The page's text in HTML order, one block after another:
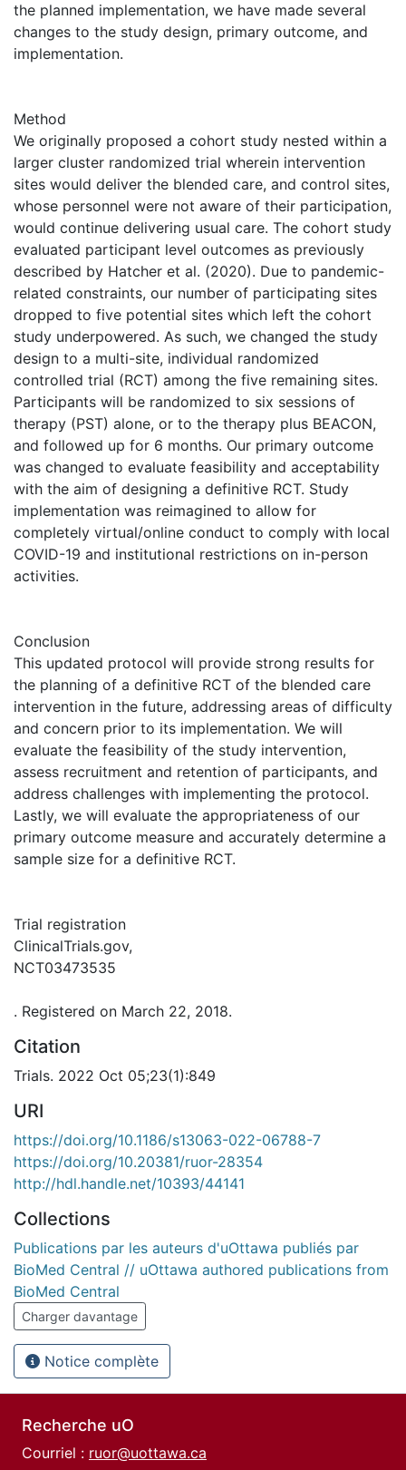
the planned implementation, we have made several
changes to the study design, primary outcome, and
implementation.
Method
We originally proposed a cohort study nested within a
larger cluster randomized trial wherein intervention
sites would deliver the blended care, and control sites,
whose personnel were not aware of their participation,
would continue delivering usual care. The cohort study
evaluated participant level outcomes as previously
described by Hatcher et al. (2020). Due to pandemic-
related constraints, our number of participating sites
dropped to five potential sites which left the cohort
study underpowered. As such, we changed the study
design to a multi-site, individual randomized
controlled trial (RCT) among the five remaining sites.
Participants will be randomized to six sessions of
therapy (PST) alone, or to the therapy plus BEACON,
and followed up for 6 months. Our primary outcome
was changed to evaluate feasibility and acceptability
with the aim of designing a definitive RCT. Study
implementation was reimagined to allow for
completely virtual/online conduct to comply with local
COVID-19 and institutional restrictions on in-person
activities.
Conclusion
This updated protocol will provide strong results for
the planning of a definitive RCT of the blended care
intervention in the future, addressing areas of difficulty
and concern prior to its implementation. We will
evaluate the feasibility of the study intervention,
assess recruitment and retention of participants, and
address challenges with implementing the protocol.
Lastly, we will evaluate the appropriateness of our
primary outcome measure and accurately determine a
sample size for a definitive RCT.
Trial registration
ClinicalTrials.gov,
NCT03473535
. Registered on March 22, 2018.
Citation
Trials. 2022 Oct 05;23(1):849
URI
https://doi.org/10.1186/s13063-022-06788-7
https://doi.org/10.20381/ruor-28354
http://hdl.handle.net/10393/44141
Collections
Publications par les auteurs d'uOttawa publiés par
BioMed Central // uOttawa authored publications from
BioMed Central
Charger davantage
Notice complète
Recherche uO
Courriel : ruor@uottawa.ca